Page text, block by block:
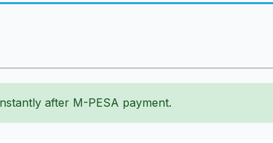
after M-PESA payment.